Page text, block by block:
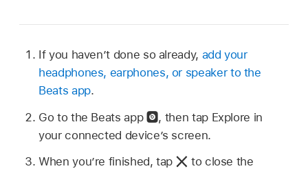
If you haven’t done so already, add your
headphones, earphones, or speaker to the
Beats app.
Go to the Beats app
, then tap Explore in
your connected device’s screen.
When you’re finished, tap
to close the